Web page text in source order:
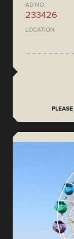
AD NO.
233426
LOCATION
PLEASE